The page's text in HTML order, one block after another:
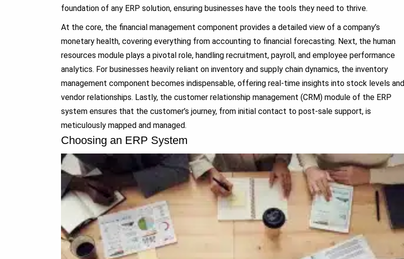
foundation of any ERP solution, ensuring businesses have the tools they need to thrive.
At the core, the financial management component provides a detailed view of a company’s
monetary health, covering everything from accounting to financial forecasting. Next, the human
resources module plays a pivotal role, handling recruitment, payroll, and employee performance
analytics. For businesses heavily reliant on inventory and supply chain dynamics, the inventory
management component becomes indispensable, offering real-time insights into stock levels and
vendor relationships. Lastly, the customer relationship management (CRM) module of the ERP
system ensures that the customer’s journey, from initial contact to post-sale support, is
meticulously mapped and managed.
Choosing an ERP System